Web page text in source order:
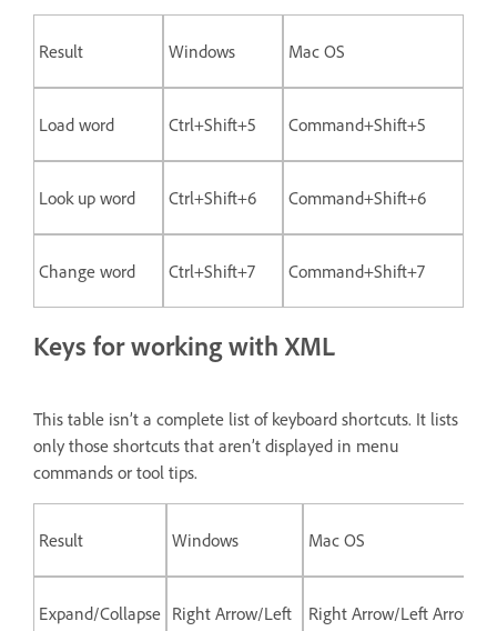
Result Windows Mac OS
Load word Ctrl+Shift+5 Command+Shift+5
Look up word Ctrl+Shift+6 Command+Shift+6
Change word Ctrl+Shift+7 Command+Shift+7
Keys for working with XML
This table isn’t a complete list of keyboard shortcuts. It lists
only those shortcuts that aren’t displayed in menu
commands or tool tips.
Result Windows Mac OS
Expand/Collapse Right Arrow/Left
Right Arrow/Left Arrow